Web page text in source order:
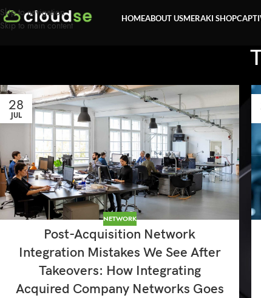
Skip to navigation
Skip to main content
HOMEABOUT USMERAKI SHOP
28
JUL
NETWORK
Post-Acquisition Network
Integration Mistakes We See After
Takeovers: How Integrating
Acquired Company Networks Goes